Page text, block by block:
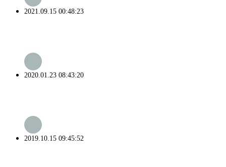
2021.09.15 00:48:23
2020.01.23 08:43:20
2019.10.15 09:45:52